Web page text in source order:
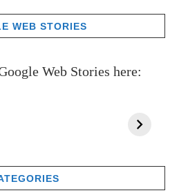
WEB STORIES
Web Stories here: